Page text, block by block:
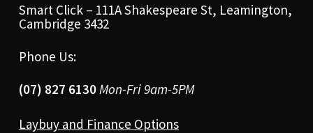
Smart Click – 111A Shakespeare St, Leamington,
Cambridge 3432
Phone Us:
(07) 827 6130 Mon-Fri 9am-5PM
Laybuy and Finance Options